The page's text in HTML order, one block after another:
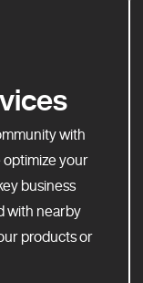
with
optimize your
business
with nearby
products or